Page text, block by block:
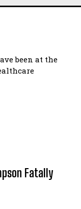
been at the
Fatally